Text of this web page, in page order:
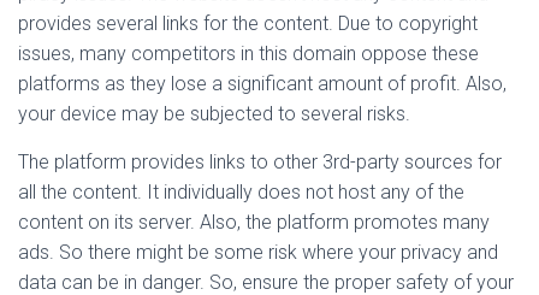
provides several links for the content. Due to copyright
issues, many competitors in this domain oppose these
platforms as they lose a significant amount of profit. Also,
your device may be subjected to several risks.
The platform provides links to other 3rd-party sources for
all the content. It individually does not host any of the
content on its server. Also, the platform promotes many
ads. So there might be some risk where your privacy and
data can be in danger. So, ensure the proper safety of your